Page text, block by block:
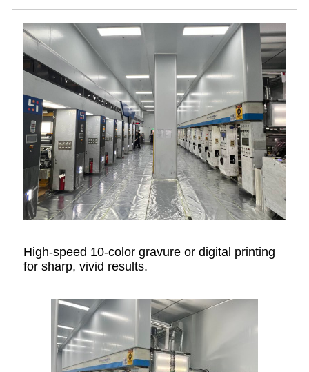
High-speed 10-color gravure or digital printing
for sharp, vivid results.